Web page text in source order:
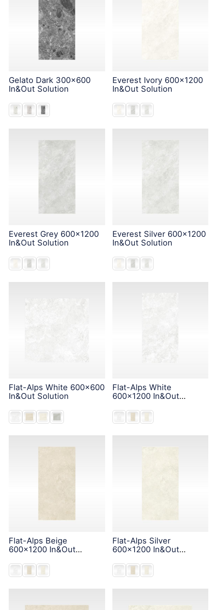
Gelato Dark 300x600
In&Out Solution
Everest Ivory 600x1200
In&Out Solution
Everest Grey 600x1200
In&Out Solution
Everest Silver 600x1200
In&Out Solution
Flat-Alps White 600x600
In&Out Solution
Flat-Alps White
600x1200 In&Out
Flat-Alps Beige
600x1200 In&Out
Flat-Alps Silver
600x1200 In&Out